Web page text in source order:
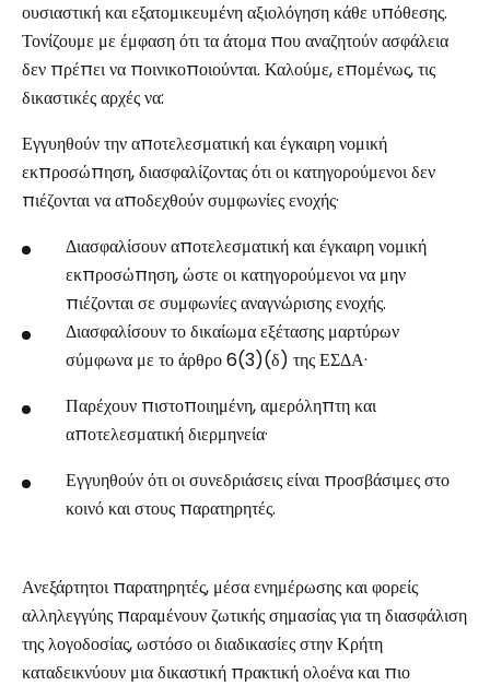
ουσιαστική και εξατομικευμένη αξιολόγηση κάθε υπόθεσης.
Τονίζουμε με έμφαση ότι τα άτομα που αναζητούν ασφάλεια
δεν πρέπει να ποινικοποιούνται. Καλούμε, επομένως, τις
δικαστικές αρχές να:
Εγγυηθούν την αποτελεσματική και έγκαιρη νομική
εκπροσώπηση, διασφαλίζοντας ότι οι κατηγορούμενοι δεν
πιέζονται να αποδεχθούν συμφωνίες ενοχής·
Διασφαλίσουν αποτελεσματική και έγκαιρη νομική
εκπροσώπηση, ώστε οι κατηγορούμενοι να μην
πιέζονται σε συμφωνίες αναγνώρισης ενοχής.
Διασφαλίσουν το δικαίωμα εξέτασης μαρτύρων
σύμφωνα με το άρθρο 6(3)(δ) της ΕΣΔΑ·
Παρέχουν πιστοποιημένη, αμερόληπτη και
αποτελεσματική διερμηνεία·
Εγγυηθούν ότι οι συνεδριάσεις είναι προσβάσιμες στο
κοινό και στους παρατηρητές.
Ανεξάρτητοι παρατηρητές, μέσα ενημέρωσης και φορείς
αλληλεγγύης παραμένουν ζωτικής σημασίας για τη διασφάλιση
της λογοδοσίας, ωστόσο οι διαδικασίες στην Κρήτη
καταδεικνύουν μια δικαστική πρακτική ολοένα και πιο